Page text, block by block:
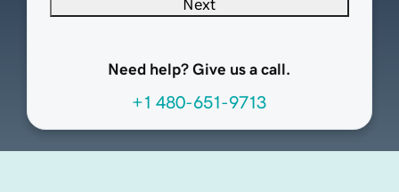
Next
Need help? Give us a call.
+1 480-651-9713